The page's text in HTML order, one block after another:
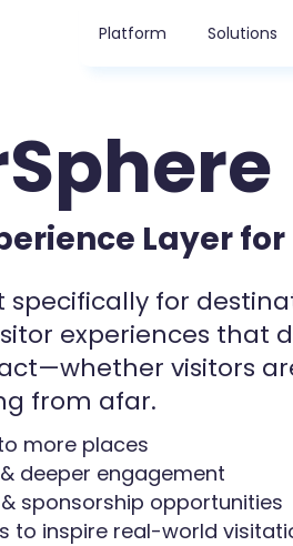
Platform Solutions
Layer
for
experiences that
—whether visitors
from afar.
more places
deeper engagement
sponsorship opportunities
to inspire real-world